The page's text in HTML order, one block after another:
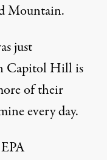
Mountain.
just
Capitol Hill is
of their
every day.